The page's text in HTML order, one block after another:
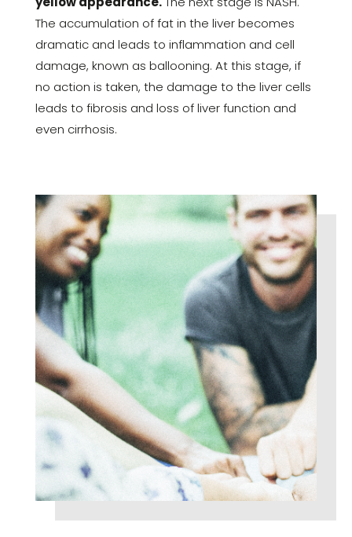
The accumulation of fat in the liver becomes
dramatic and leads to inflammation and cell
damage, known as ballooning. At this stage, if
no action is taken, the damage to the liver cells
leads to fibrosis and loss of liver function and
even cirrhosis.